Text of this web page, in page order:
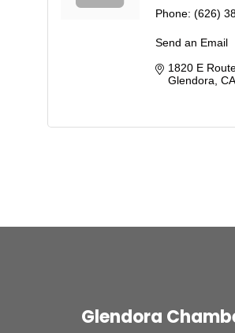
Phone: (626)
Send an Email
1820 E
Glendora CA
Glendora